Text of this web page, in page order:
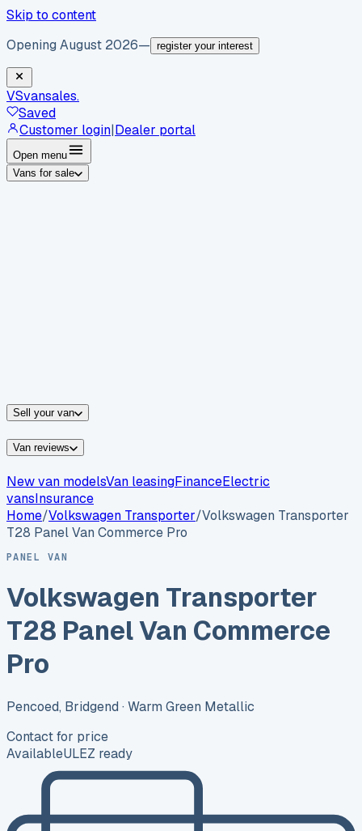
Skip to content
Opening August 2026— register your interest
VSvansales.
Saved
Customer login|Dealer portal
Open menu
Vans for sale
Sell your van
Van reviews
New van modelsVan leasingFinanceElectric
vansInsurance
Home/Volkswagen Transporter/Volkswagen Transporter
T28 Panel Van Commerce Pro
PANEL VAN
Volkswagen Transporter
T28 Panel Van Commerce
Pro
Pencoed, Bridgend · Warm Green Metallic
Contact for price
AvailableULEZ ready